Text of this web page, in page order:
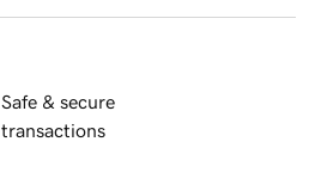
Safe & secure
transactions